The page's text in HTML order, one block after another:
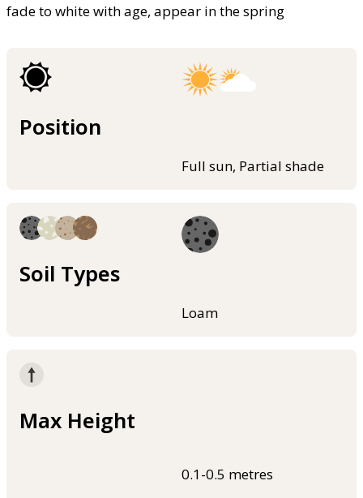
fade to white with age, appear in the spring
Position
Full sun, Partial shade
Soil Types
Loam
Max Height
0.1-0.5 metres